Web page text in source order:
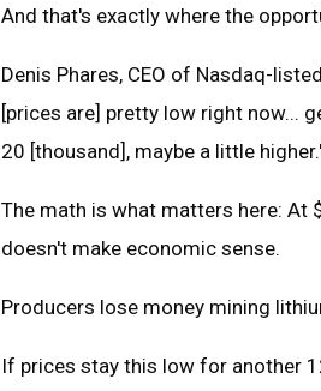
And that's exactly where the
Denis Phares, CEO of Nasdaq-
[prices are] pretty low right now...
20 [thousand], maybe a little
The math is what matters here: At
doesn't make economic sense.
Producers lose money mining
If prices stay this low for another